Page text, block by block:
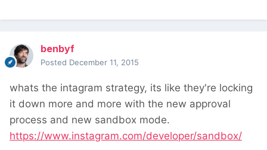
benbyf
Posted December 11, 2015
whats the intagram strategy, its like they're locking
it down more and more with the new approval
process and new sandbox mode.
https://www.instagram.com/developer/sandbox/